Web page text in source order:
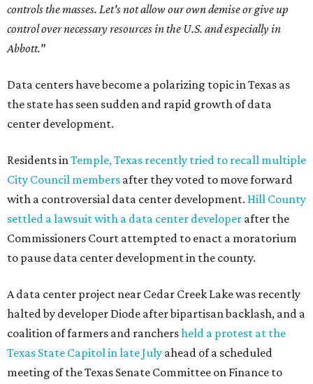
controls the masses. Let's not allow our own demise or give up
control over necessary resources in the U.S. and especially in
Abbott."
Data centers have become a polarizing topic in Texas as
the state has seen sudden and rapid growth of data
center development.
Residents inTemple, Texas recently tried to recall multiple
City Council members after they voted to move forward
with a controversial data center development. Hill County
settled a lawsuit with a data center developer after the
Commissioners Court attempted to enact a moratorium
to pause data center development in the county.
A data center project near Cedar Creek Lake was recently
halted by developer Diode after bipartisan backlash, and a
coalition of farmers and ranchersheld a protest at the
Texas State Capitol in late July ahead of a scheduled
meeting of the Texas Senate Committee on Finance to